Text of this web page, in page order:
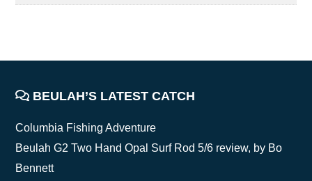
FOOTER
BEULAH’S LATEST CATCH
Columbia Fishing Adventure
Beulah G2 Two Hand Opal Surf Rod 5/6 review, by Bo
Bennett